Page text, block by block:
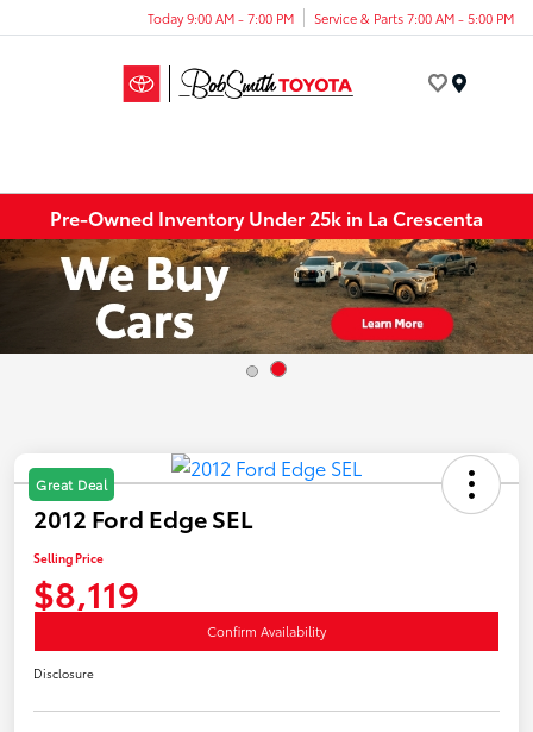
Today 9:00 AM - 7:00 PM Service & Parts 7:00 AM - 5:00 PM
Pre-Owned Inventory Under 25k in La Crescenta
Great Deal
2012 Ford Edge SEL
Selling Price
$8,119
Confirm Availability
Disclosure